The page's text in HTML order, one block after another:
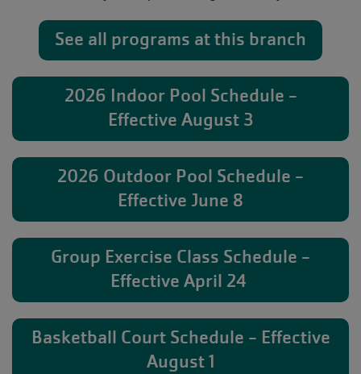
See all programs at this branch
2026 Indoor Pool Schedule -
Effective August 3
2026 Outdoor Pool Schedule -
Effective June 8
Group Exercise Class Schedule -
Effective April 24
Basketball Court Schedule - Effective
August 1